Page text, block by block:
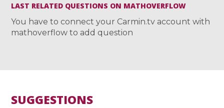
LAST RELATED QUESTIONS ON MATHOVERFLOW
You have to connect your Carmin.tv account with
mathoverflow to add question
SUGGESTIONS